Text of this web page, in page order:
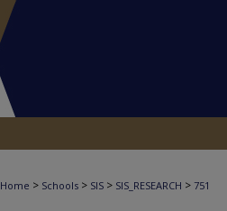
Home > Schools > SIS > SIS_RESEARCH > 751